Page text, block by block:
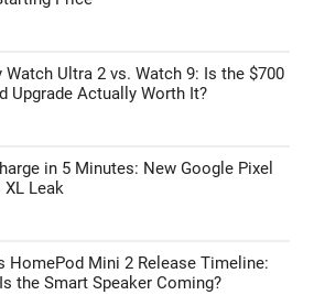
Watch Ultra 2 vs. Watch 9: Is the $700
Upgrade Actually Worth It?
in 5 Minutes: New Google Pixel
XL Leak
HomePod Mini 2 Release Timeline:
the Smart Speaker Coming?